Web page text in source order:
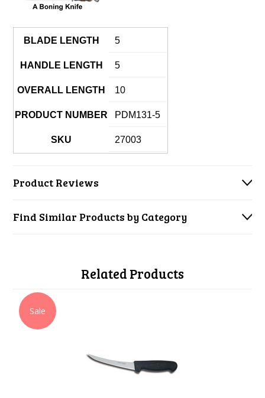
BLADE LENGTH 5
HANDLE LENGTH 5
OVERALL LENGTH 10
PRODUCT NUMBER PDM131-5
SKU 27003
Product Reviews
Find Similar Products by Category
Related Products
Sale